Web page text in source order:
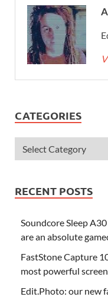
CATEGORIES
RECENT POSTS
Soundcore Sleep
are an absolute
FastStone Capture
most powerful
Edit.Photo: our new